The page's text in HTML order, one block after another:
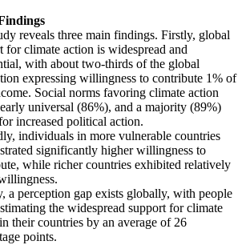
reveals three main findings. Firstly, global
for climate action is widespread and
with about two-thirds of the global
expressing willingness to contribute 1% of
Social norms favoring climate action
universal (86%), and a majority (89%)
increased political action.
individuals in more vulnerable countries
significantly higher willingness to
while richer countries exhibited relatively
a perception gap exists globally, with people
the widespread support for climate
their countries by an average of 26
points.